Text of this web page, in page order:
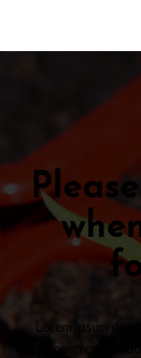
Lorem ipsum
Aenean